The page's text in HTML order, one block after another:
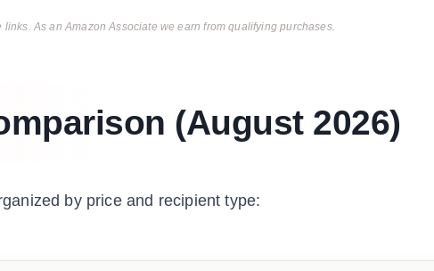
links. As an Amazon Associate we earn from qualifying purchases.
(August 2026)
by price and recipient type: